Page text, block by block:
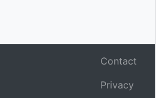
Contact
Privacy